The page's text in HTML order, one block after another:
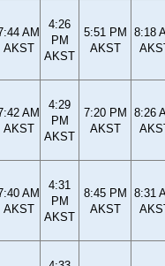
AM
AKST
4:26
PM
AKST
5:51 PM
AKST
8:18
AM
AKST
4:29
PM
AKST
7:20 PM
AKST
8:26
AM
AKST
4:31
PM
AKST
8:45 PM
AKST
8:31